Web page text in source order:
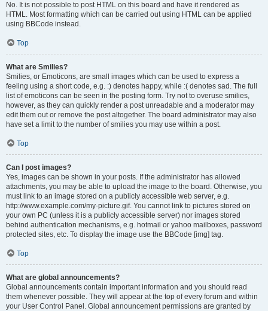
No. It is not possible to post HTML on this board and have it rendered as
HTML. Most formatting which can be carried out using HTML can be applied
using BBCode instead.
Top
What are Smilies?
Smilies, or Emoticons, are small images which can be used to express a
feeling using a short code, e.g. :) denotes happy, while :( denotes sad. The full
list of emoticons can be seen in the posting form. Try not to overuse smilies,
however, as they can quickly render a post unreadable and a moderator may
edit them out or remove the post altogether. The board administrator may also
have set a limit to the number of smilies you may use within a post.
Top
Can I post images?
Yes, images can be shown in your posts. If the administrator has allowed
attachments, you may be able to upload the image to the board. Otherwise, you
must link to an image stored on a publicly accessible web server, e.g.
http://www.example.com/my-picture.gif. You cannot link to pictures stored on
your own PC (unless it is a publicly accessible server) nor images stored
behind authentication mechanisms, e.g. hotmail or yahoo mailboxes, password
protected sites, etc. To display the image use the BBCode [img] tag.
Top
What are global announcements?
Global announcements contain important information and you should read
them whenever possible. They will appear at the top of every forum and within
your User Control Panel. Global announcement permissions are granted by